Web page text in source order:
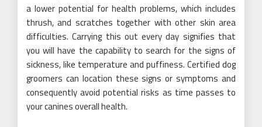
a lower potential for health problems, which includes
thrush, and scratches together with other skin area
difficulties. Carrying this out every day signifies that
you will have the capability to search for the signs of
sickness, like temperature and puffiness. Certified dog
groomers can location these signs or symptoms and
consequently avoid potential risks as time passes to
your canines overall health.